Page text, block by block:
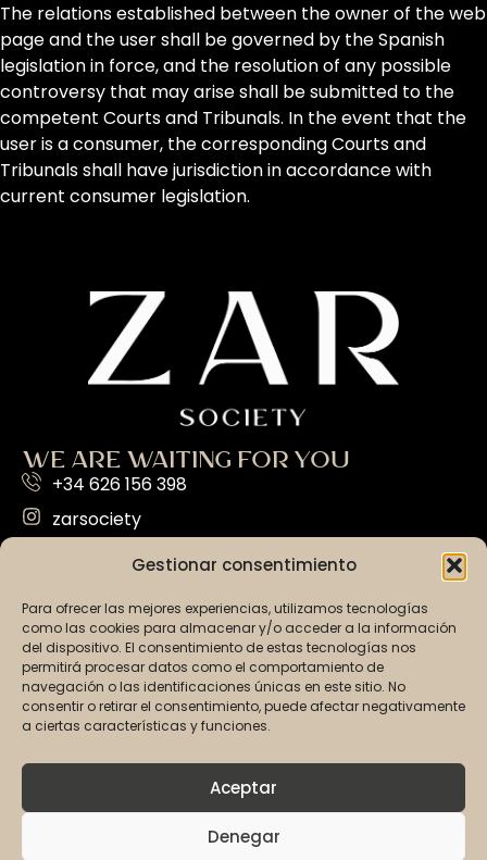
Gestionar consentimiento
Para ofrecer las mejores experiencias, utilizamos tecnologías
como las cookies para almacenar y/o acceder a la información
del dispositivo. El consentimiento de estas tecnologías nos
permitirá procesar datos como el comportamiento de
navegación o las identificaciones únicas en este sitio. No
consentir o retirar el consentimiento, puede afectar negativamente
a ciertas características y funciones.
Aceptar
Denegar
The relations established between the owner of the web
page and the user shall be governed by the Spanish
legislation in force, and the resolution of any possible
controversy that may arise shall be submitted to the
competent Courts and Tribunals. In the event that the
user is a consumer, the corresponding Courts and
Tribunals shall have jurisdiction in accordance with
current consumer legislation.
WE ARE WAITING FOR YOU
+34 626 156 398
zarsociety
info@zarsociety.com
Illes Balears
EVERYTHING YOU NEED
OUR PARTIES
VIP